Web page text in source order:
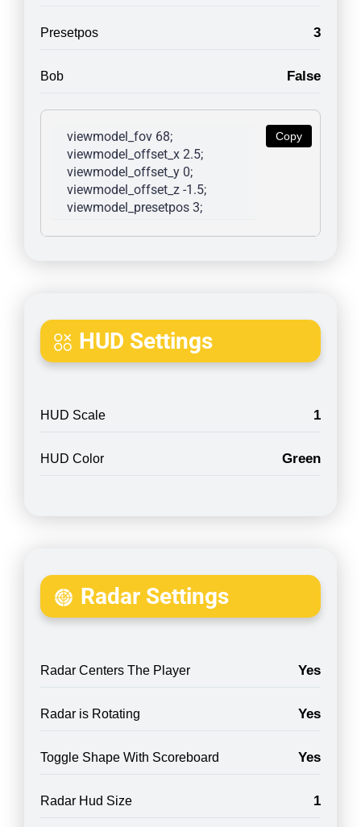
Presetpos 3
Bob False
Copy
viewmodel_fov 68;
viewmodel_offset_x 2.5;
viewmodel_offset_y 0;
viewmodel_offset_z -1.5;
viewmodel_presetpos 3;
HUD Settings
HUD Scale 1
HUD Color Green
Radar Settings
Radar Centers The Player Yes
Radar is Rotating Yes
Toggle Shape With Scoreboard Yes
Radar Hud Size 1